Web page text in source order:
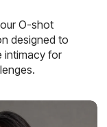
O-shot
designed to
intimacy for